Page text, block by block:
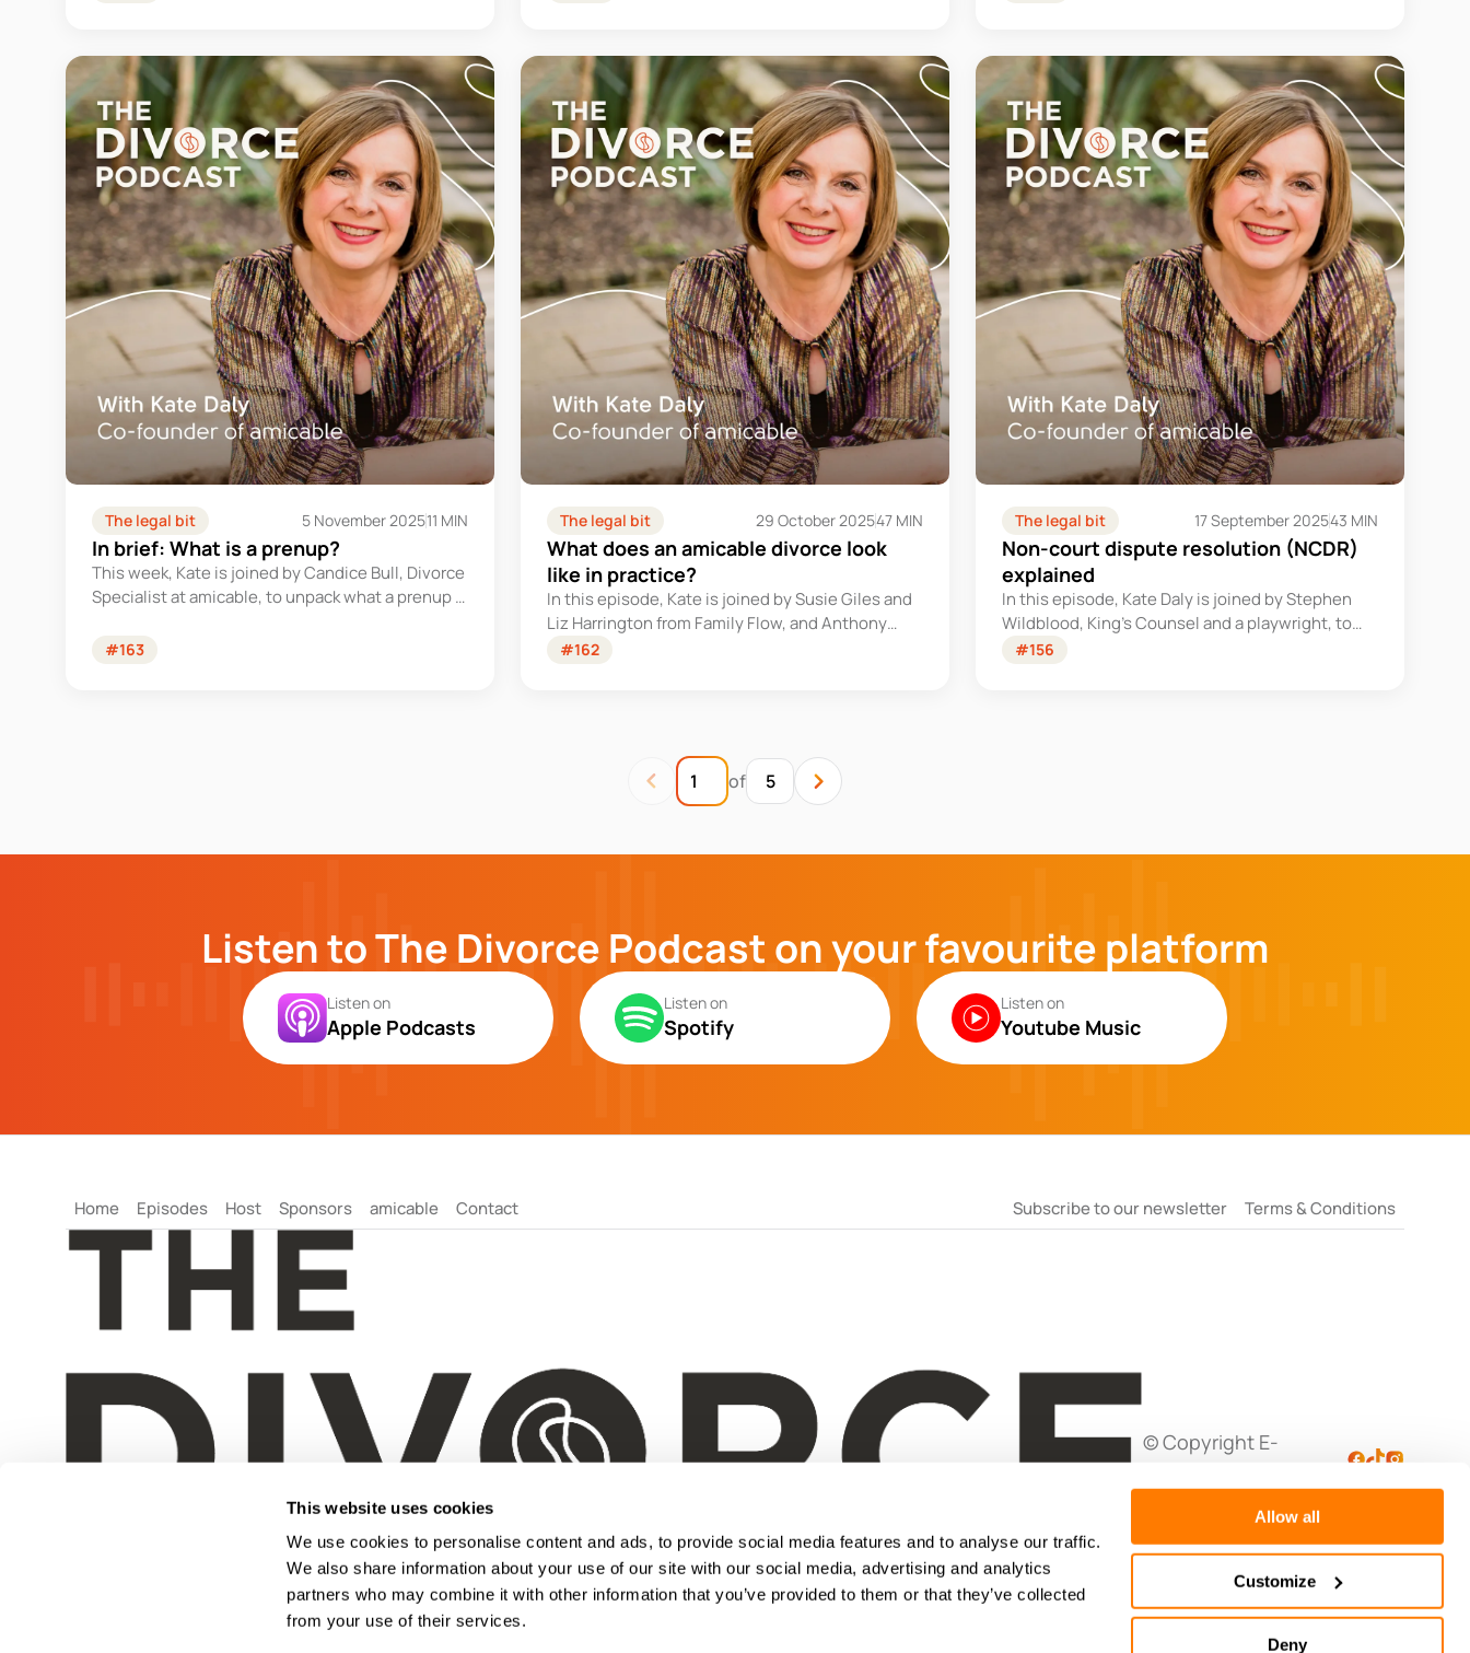
This website uses cookies
We use cookies to personalise content and ads, to provide social media features and to analyse our traffic.
We also share information about your use of our site with our social media, advertising and analytics
partners who may combine it with other information that you’ve provided to them or that they’ve collected
from your use of their services.
Allow all
Customize
Deny
The legal bit 5 November 202511 MIN
In brief: What is a prenup?
This week, Kate is joined by Candice Bull, Divorce
Specialist at amicable, to unpack what a prenup is
#163
The legal bit 29 October 202547 MIN
What does an amicable divorce look
like in practice?
In this episode, Kate is joined by Susie Giles and
Liz Harrington from Family Flow, and Anthony
Syder from amicable, to explore what being truly
#162
The legal bit 17 September 202543 MIN
Non-court dispute resolution (NCDR)
explained
In this episode, Kate Daly is joined by Stephen
Wildblood, King’s Counsel and a playwright, to
discuss non-court dispute resolution (NCDR).
#156
of 5
Listen to The Divorce Podcast on your favourite platform
Listen on
Apple Podcasts
Listen on
Spotify
Listen on
Youtube Music
Home Episodes Host Sponsors amicable Contact Subscribe to our newsletter Terms & Conditions
© Copyright E-